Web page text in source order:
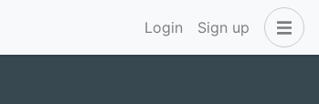
Login Sign up